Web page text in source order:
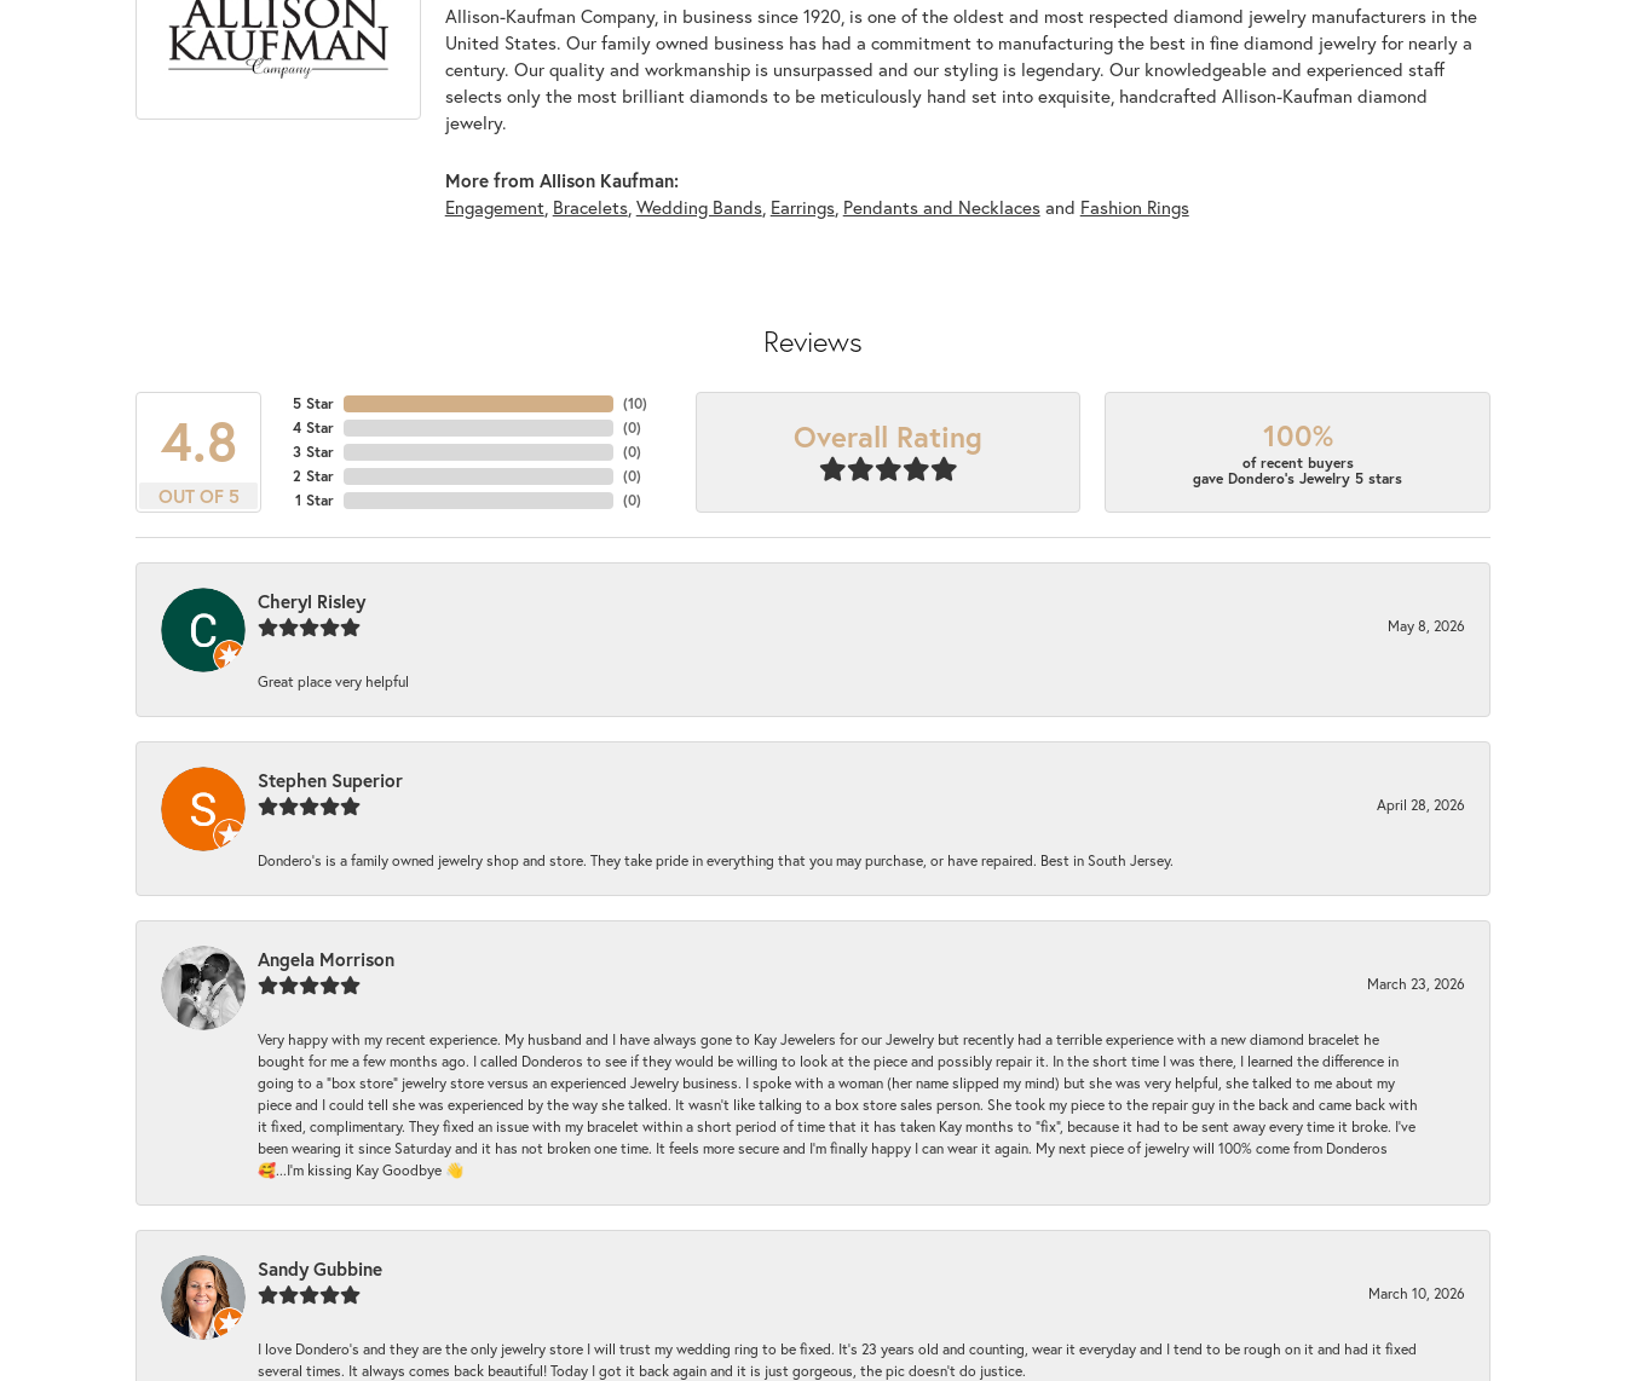
Allison-Kaufman Company, in business since 1920, is one of the oldest and most respected diamond jewelry manufacturers in the
United States. Our family owned business has had a commitment to manufacturing the best in fine diamond jewelry for nearly a
century. Our quality and workmanship is unsurpassed and our styling is legendary. Our knowledgeable and experienced staff
selects only the most brilliant diamonds to be meticulously hand set into exquisite, handcrafted Allison-Kaufman diamond
jewelry.
More from Allison Kaufman:
Engagement, Bracelets, Wedding Bands, Earrings, Pendants and Necklacesand Fashion Rings
Reviews
4.8
OUT OF 5
5 Star
4 Star
3 Star
2 Star
1 Star
(10)
(0)
(0)
(0)
(0)
Overall Rating 100%
of recent buyers
gave Dondero's Jewelry 5 stars
Cheryl Risley
May 8, 2026
Great place very helpful
Stephen Superior
April 28, 2026
Dondero's is a family owned jewelry shop and store. They take pride in everything that you may purchase, or have repaired. Best in South Jersey.
Angela Morrison
March 23, 2026
Very happy with my recent experience. My husband and I have always gone to Kay Jewelers for our Jewelry but recently had a terrible experience with a new diamond bracelet he
bought for me a few months ago. I called Donderos to see if they would be willing to look at the piece and possibly repair it. In the short time I was there, I learned the difference in
going to a "box store" jewelry store versus an experienced Jewelry business. I spoke with a woman (her name slipped my mind) but she was very helpful, she talked to me about my
piece and I could tell she was experienced by the way she talked. It wasn't like talking to a box store sales person. She took my piece to the repair guy in the back and came back with
it fixed, complimentary. They fixed an issue with my bracelet within a short period of time that it has taken Kay months to "fix", because it had to be sent away every time it broke. I've
been wearing it since Saturday and it has not broken one time. It feels more secure and I'm finally happy I can wear it again. My next piece of jewelry will 100% come from Donderos
🥰...I'm kissing Kay Goodbye 👋
Sandy Gubbine
March 10, 2026
I love Dondero's and they are the only jewelry store I will trust my wedding ring to be fixed. It's 23 years old and counting, wear it everyday and I tend to be rough on it and had it fixed
several times. It always comes back beautiful! Today I got it back again and it is just gorgeous, the pic doesn't do justice.